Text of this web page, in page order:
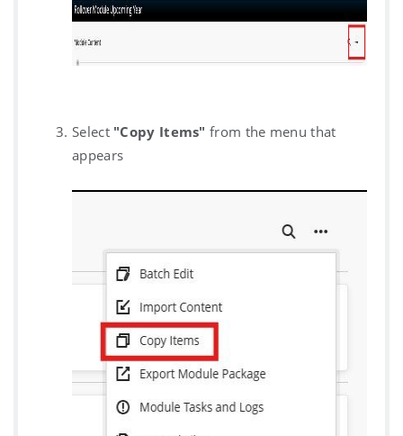
Select "Copy Items" from the menu that
appears